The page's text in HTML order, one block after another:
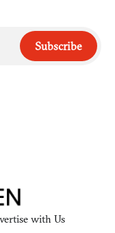
Subscribe
with Us